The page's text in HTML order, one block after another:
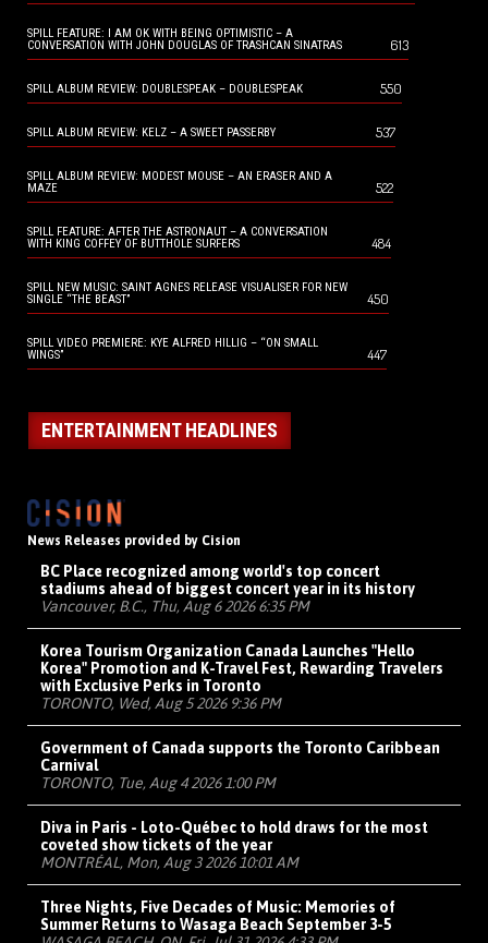
SPILL FEATURE: I AM OK WITH BEING OPTIMISTIC – A
CONVERSATION WITH JOHN DOUGLAS OF TRASHCAN SINATRAS
613
SPILL ALBUM REVIEW: DOUBLESPEAK – DOUBLESPEAK 550
SPILL ALBUM REVIEW: KELZ – A SWEET PASSERBY 537
SPILL ALBUM REVIEW: MODEST MOUSE – AN ERASER AND A
MAZE
522
SPILL FEATURE: AFTER THE ASTRONAUT – A CONVERSATION
WITH KING COFFEY OF BUTTHOLE SURFERS
484
SPILL NEW MUSIC: SAINT AGNES RELEASE VISUALISER FOR NEW
SINGLE “THE BEAST”
450
SPILL VIDEO PREMIERE: KYE ALFRED HILLIG – “ON SMALL
WINGS”
447
ENTERTAINMENT HEADLINES
News Releases provided by Cision
BC Place recognized among world's top concert
stadiums ahead of biggest concert year in its history
Vancouver, B.C., Thu, Aug 6 2026 6:35 PM
Korea Tourism Organization Canada Launches "Hello
Korea" Promotion and K-Travel Fest, Rewarding Travelers
with Exclusive Perks in Toronto
TORONTO, Wed, Aug 5 2026 9:36 PM
Government of Canada supports the Toronto Caribbean
Carnival
TORONTO, Tue, Aug 4 2026 1:00 PM
Diva in Paris - Loto-Québec to hold draws for the most
coveted show tickets of the year
MONTRÉAL, Mon, Aug 3 2026 10:01 AM
Three Nights, Five Decades of Music: Memories of
Summer Returns to Wasaga Beach September 3-5